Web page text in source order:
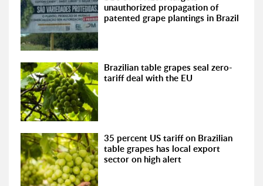
unauthorized propagation of
patented grape plantings in Brazil
Brazilian table grapes seal zero-
tariff deal with the EU
35 percent US tariff on Brazilian
table grapes has local export
sector on high alert